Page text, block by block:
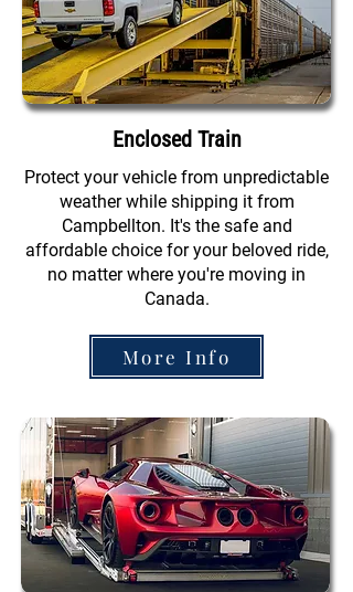
Enclosed Train
Protect your vehicle from unpredictable
weather while shipping it from
Campbellton. It's the safe and
affordable choice for your beloved ride,
no matter where you're moving in
Canada.
More Info